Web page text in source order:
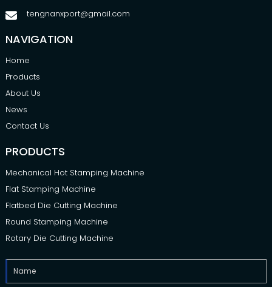
tengnanxport@gmail.com
NAVIGATION
Home
Products
About Us
News
Contact Us
PRODUCTS
Mechanical Hot Stamping Machine
Flat Stamping Machine
Flatbed Die Cutting Machine
Round Stamping Machine
Rotary Die Cutting Machine